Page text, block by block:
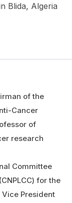
Blida, Algeria
of the
Cancer
of
research
Committee
for the
President